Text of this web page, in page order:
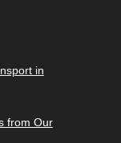
in
from Our